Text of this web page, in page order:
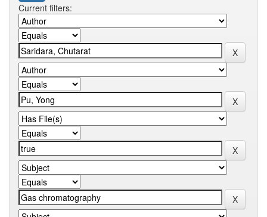
Current filters: